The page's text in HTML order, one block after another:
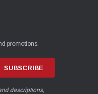
promotions.
descriptions,